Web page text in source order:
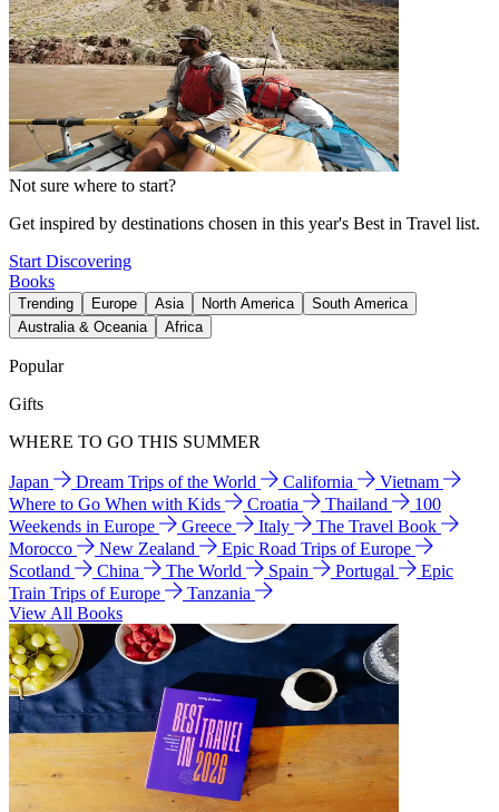
Not sure where to start?
Get inspired by destinations chosen in this year's Best in Travel list.
Start Discovering
Books
Trending Europe Asia North America
South America
Australia & Oceania
Africa
Popular
Gifts
WHERE TO GO THIS SUMMER
Japan Dream Trips of the World California
Vietnam
Where to Go When with Kids
Croatia Thailand
100
Weekends in Europe
Greece Italy
The Travel Book
Morocco
New Zealand
Epic Road Trips of Europe
Scotland
China The World Spain Portugal
Epic
Train Trips of Europe
Tanzania
View All Books